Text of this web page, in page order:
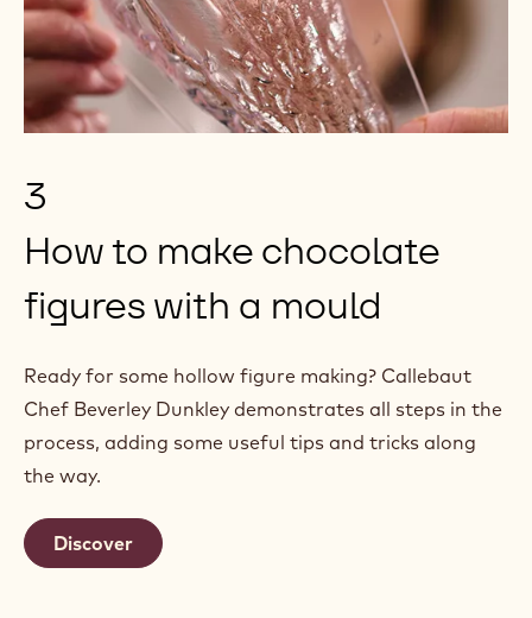
3
How to make chocolate
figures with a mould
Ready for some hollow figure making? Callebaut
Chef Beverley Dunkley demonstrates all steps in the
process, adding some useful tips and tricks along
the way.
Discover